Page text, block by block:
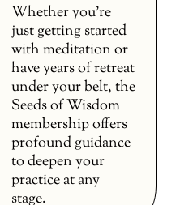
Whether you’re
just getting started
with meditation or
have years of retreat
under your belt, the
Seeds of Wisdom
membership offers
profound guidance
to deepen your
practice at any
stage.